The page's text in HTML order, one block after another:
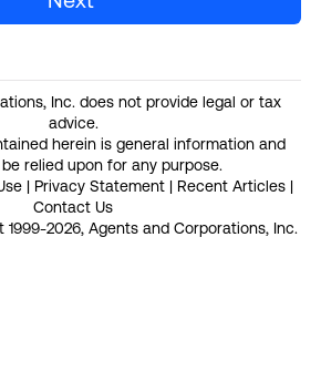
Inc. does not provide legal or tax
advice.
herein is general information and
relied upon for any purpose.
| Privacy Statement| Recent Articles|
Contact Us
2026, Agents and Corporations, Inc.